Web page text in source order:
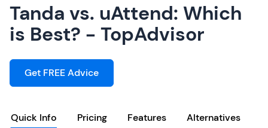
Tanda vs. uAttend: Which
is Best? - TopAdvisor
Get FREE Advice
Quick Info Pricing Features Alternatives